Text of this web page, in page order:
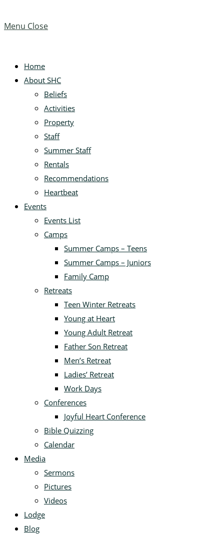
website
Menu Close
Home
About SHC
Beliefs
Activities
Property
Staff
Summer Staff
Rentals
Recommendations
Heartbeat
Events
Events List
Camps
Summer Camps – Teens
Summer Camps – Juniors
Family Camp
Retreats
Teen Winter Retreats
Young at Heart
Young Adult Retreat
Father Son Retreat
Men’s Retreat
Ladies’ Retreat
Work Days
Conferences
Joyful Heart Conference
Bible Quizzing
Calendar
Media
Sermons
Pictures
Videos
Lodge
Blog